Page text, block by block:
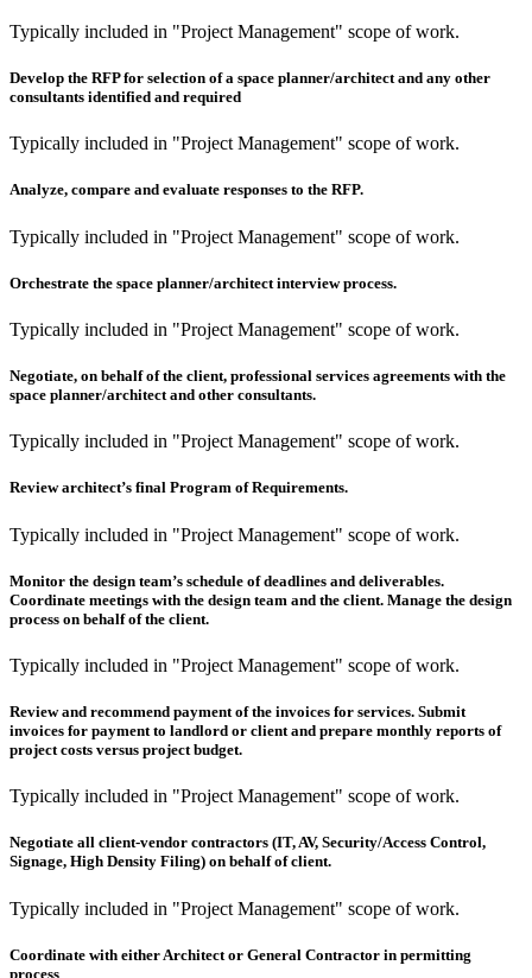
Typically included in "Project Management" scope of work.
Develop the RFP for selection of a space planner/architect and any other
consultants identified and required
Typically included in "Project Management" scope of work.
Analyze, compare and evaluate responses to the RFP.
Typically included in "Project Management" scope of work.
Orchestrate the space planner/architect interview process.
Typically included in "Project Management" scope of work.
Negotiate, on behalf of the client, professional services agreements with the
space planner/architect and other consultants.
Typically included in "Project Management" scope of work.
Review architect’s final Program of Requirements.
Typically included in "Project Management" scope of work.
Monitor the design team’s schedule of deadlines and deliverables.
Coordinate meetings with the design team and the client. Manage the design
process on behalf of the client.
Typically included in "Project Management" scope of work.
Review and recommend payment of the invoices for services. Submit
invoices for payment to landlord or client and prepare monthly reports of
project costs versus project budget.
Typically included in "Project Management" scope of work.
Negotiate all client-vendor contractors (IT, AV, Security/Access Control,
Signage, High Density Filing) on behalf of client.
Typically included in "Project Management" scope of work.
Coordinate with either Architect or General Contractor in permitting
process